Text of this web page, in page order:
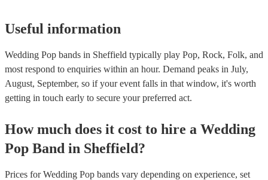
Useful information
Wedding Pop bands in Sheffield typically play Pop, Rock, Folk, and
most respond to enquiries within an hour. Demand peaks in July,
August, September, so if your event falls in that window, it's worth
getting in touch early to secure your preferred act.
How much does it cost to hire a Wedding
Pop Band in Sheffield?
Prices forWedding Pop bands vary depending on experience, set